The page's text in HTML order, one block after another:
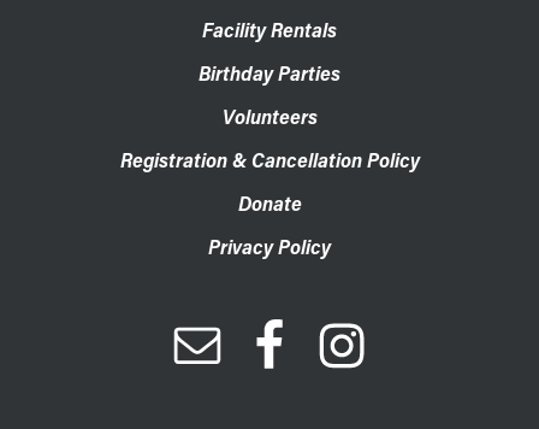
Facility Rentals
Birthday Parties
Volunteers
Registration & Cancellation Policy
Donate
Privacy Policy